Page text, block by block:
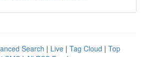
Search | Live | Tag Cloud | Top